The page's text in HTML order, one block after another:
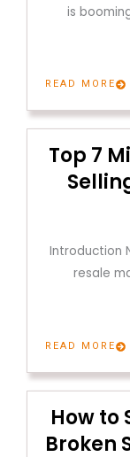
is
READ MORE
Top 7
Introduction
resale
READ MORE
How to
Broken